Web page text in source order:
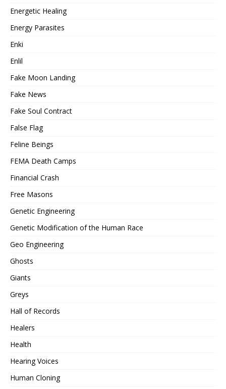
Energetic Healing
Energy Parasites
Enki
Enlil
Fake Moon Landing
Fake News
Fake Soul Contract
False Flag
Feline Beings
FEMA Death Camps
Financial Crash
Free Masons
Genetic Engineering
Genetic Modification of the Human Race
Geo Engineering
Ghosts
Giants
Greys
Hall of Records
Healers
Health
Hearing Voices
Human Cloning